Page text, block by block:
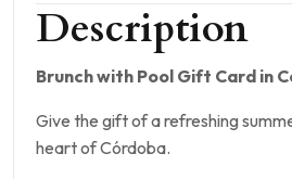
Description
Brunch with Pool Gift Card in
Give the gift of a refreshing
heart of Córdoba.